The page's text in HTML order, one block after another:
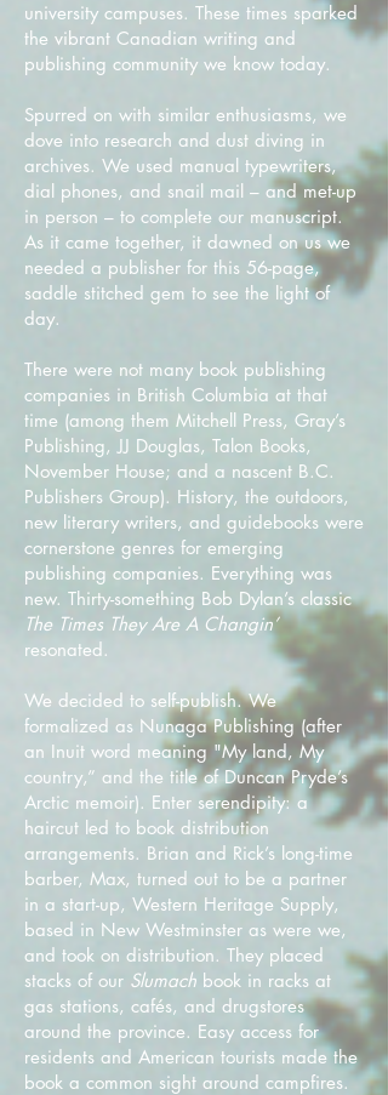
university campuses. These times sparked
the vibrant Canadian writing and
publishing community we know today.
Spurred on with similar enthusiasms, we
dove into research and dust diving in
archives. We used manual typewriters,
dial phones, and snail mail – and met-up
in person – to complete our manuscript.
As it came together, it dawned on us we
needed a publisher for this 56-page,
saddle stitched gem to see the light of
day.
There were not many book publishing
companies in British Columbia at that
time (among them Mitchell Press, Gray’s
Publishing, JJ Douglas, Talon Books,
November House; and a nascent B.C.
Publishers Group). History, the outdoors,
new literary writers, and guidebooks were
cornerstone genres for emerging
publishing companies. Everything was
new. Thirty-something Bob Dylan’s classic
The Times They Are A Changin’
resonated.
We decided to self-publish. We
formalized as Nunaga Publishing (after
an Inuit word meaning "My land, My
country,” and the title of Duncan Pryde’s
Arctic memoir). Enter serendipity: a
haircut led to book distribution
arrangements. Brian and Rick’s long-time
barber, Max, turned out to be a partner
in a start-up, Western Heritage Supply,
based in New Westminster as were we,
and took on distribution. They placed
stacks of our Slumach book in racks at
gas stations, cafés, and drugstores
around the province. Easy access for
residents and American tourists made the
book a common sight around campfires.